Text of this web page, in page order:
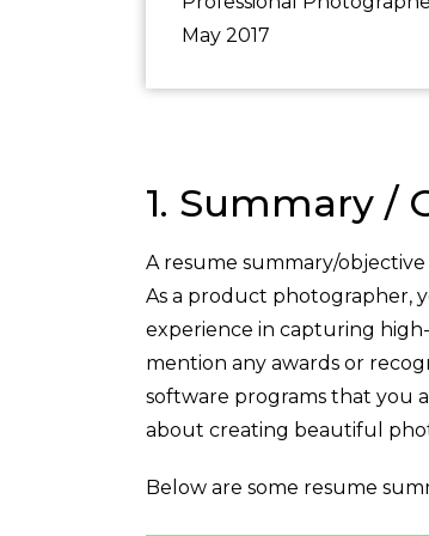
May 2017
1. Summary /
A resume summary/
As a product photographer,
experience in capturing
mention any awards or
software programs that you
about creating beautiful
Below are some resume